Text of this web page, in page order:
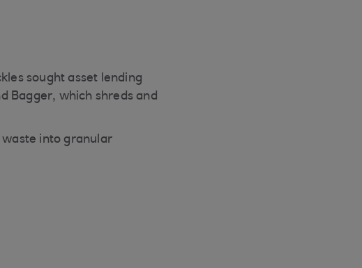
sought asset lending
Bagger, which shreds and
waste into granular